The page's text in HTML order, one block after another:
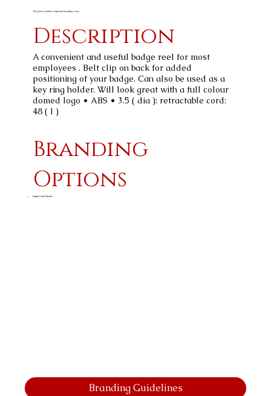
The price excludes setup and branding costs
Description
A convenient and useful badge reel for most
employees . Belt clip on back for added
positioning of your badge. Can also be used as a
key ring holder. Will look great with a full colour
domed logo • ABS • 3.5 ( dia ): retractable cord:
48 ( l )
Branding
Options
Digital Vinyl Sticker
Branding Guidelines